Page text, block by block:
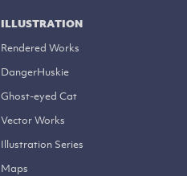
ILLUSTRATION
Rendered Works
DangerHuskie
Ghost-eyed Cat
Vector Works
Illustration Series
Maps